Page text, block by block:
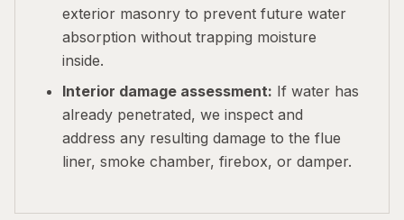
exterior masonry to prevent future water
absorption without trapping moisture
inside.
Interior damage assessment: If water has
already penetrated, we inspect and
address any resulting damage to the flue
liner, smoke chamber, firebox, or damper.